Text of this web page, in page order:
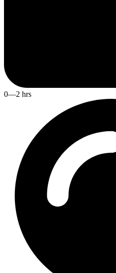
0—2 hrs